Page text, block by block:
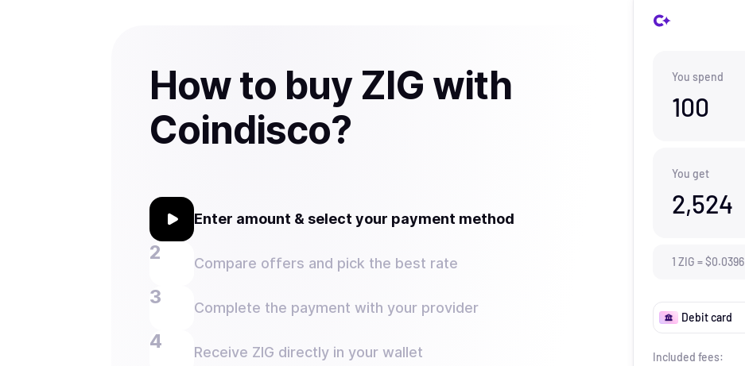
How to buy ZIG with
Coindisco?
Enter amount & select your payment method
Compare offers and pick the best rate
Complete the payment with your provider
Receive ZIG directly in your wallet
You spend
100
You get
2,524
1 ZIG =$0.0396
Debit card
Included fees: